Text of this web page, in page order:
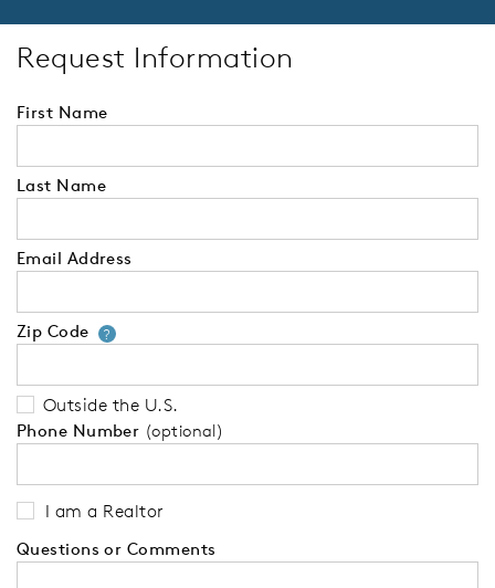
Request Information
First Name
Last Name
Email Address
Zip Code ?Your zip code will tell us your
Outside the U.S.
Phone Number (optional)
I am a Realtor
Questions or Comments